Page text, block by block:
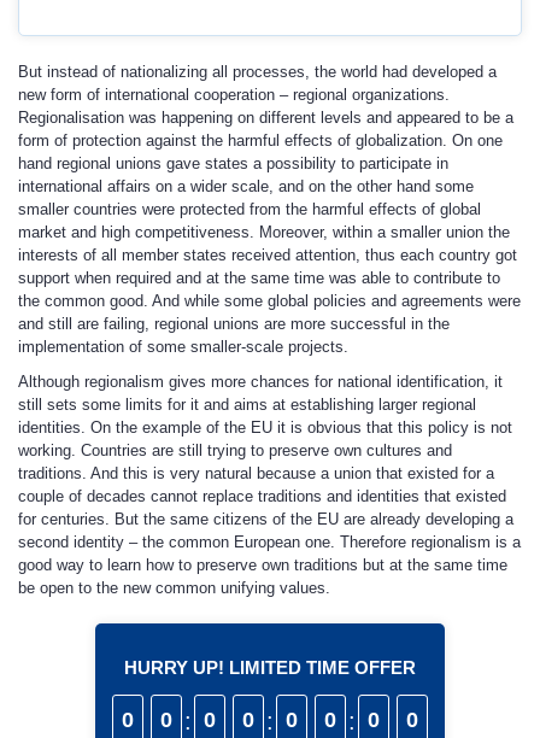
But instead of nationalizing all processes, the world had developed a
new form of international cooperation – regional organizations.
Regionalisation was happening on different levels and appeared to be a
form of protection against the harmful effects of globalization. On one
hand regional unions gave states a possibility to participate in
international affairs on a wider scale, and on the other hand some
smaller countries were protected from the harmful effects of global
market and high competitiveness. Moreover, within a smaller union the
interests of all member states received attention, thus each country got
support when required and at the same time was able to contribute to
the common good. And while some global policies and agreements were
and still are failing, regional unions are more successful in the
implementation of some smaller-scale projects.
Although regionalism gives more chances for national identification, it
still sets some limits for it and aims at establishing larger regional
identities. On the example of the EU it is obvious that this policy is not
working. Countries are still trying to preserve own cultures and
traditions. And this is very natural because a union that existed for a
couple of decades cannot replace traditions and identities that existed
for centuries. But the same citizens of the EU are already developing a
second identity – the common European one. Therefore regionalism is a
good way to learn how to preserve own traditions but at the same time
be open to the new common unifying values.
HURRY UP! LIMITED TIME OFFER
0 0 : 0 0 : 0 0 : 0 0